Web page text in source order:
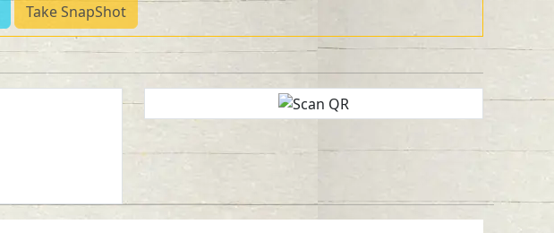
Take SnapShot